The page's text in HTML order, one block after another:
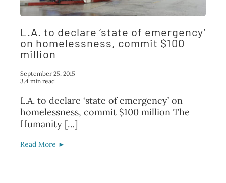
FAQ
TAKE ACTION
L.A. to declare ‘state of emergency’
on homelessness, commit $100
million
September 25, 2015
3.4 min read
L.A. to declare ‘state of emergency’ on
homelessness, commit $100 million The
Humanity […]
Read More ►